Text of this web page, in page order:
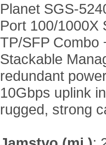
Planet SGS-
Port 100/1000X
TP/SFP Combo
Stackable
redundant
10Gbps uplink
rugged, strong